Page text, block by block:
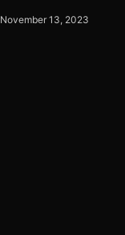
November 13, 2023